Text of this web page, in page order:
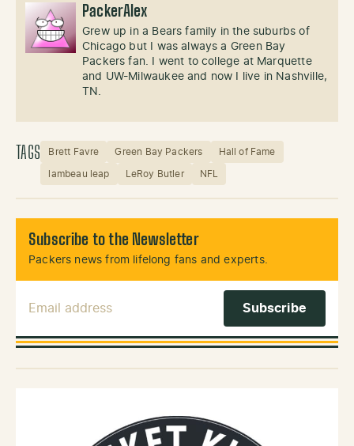
PackerAlex
Grew up in a Bears family in the suburbs of
Chicago but I was always a Green Bay
Packers fan. I went to college at Marquette
and UW-Milwaukee and now I live in Nashville,
TN.
TAGS Brett Favre Green Bay Packers Hall of Fame
lambeau leap LeRoy Butler NFL
Subscribe to the Newsletter
Packers news from lifelong fans and experts.